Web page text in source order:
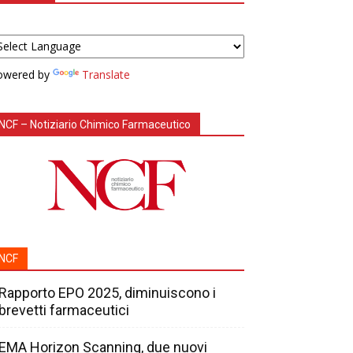
by Translate
– Notiziario Chimico Farmaceutico
EPO 2025, diminuiscono i
farmaceutici
Horizon Scanning, due nuovi